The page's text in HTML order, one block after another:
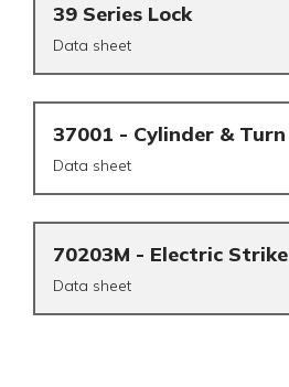
39 Series Lock
Data sheet
37001 - Cylinder & Turn
Data sheet
70203M - Electric Strike
Data sheet